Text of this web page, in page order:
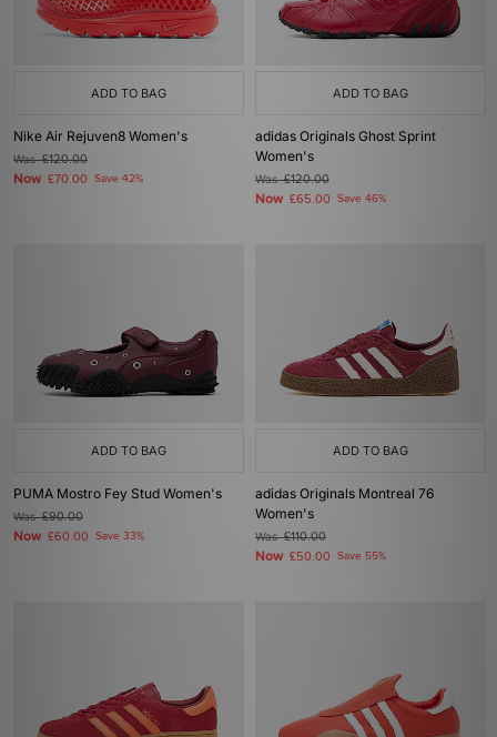
ADD TO BAG
Nike Air Rejuven8 Women's
Was£120.00
Now £70.00 Save 42%
ADD TO BAG
adidas Originals Ghost Sprint
Women's
Was£120.00
Now £65.00 Save 46%
ADD TO BAG
PUMA Mostro Fey Stud Women's
Was£90.00
Now £60.00 Save 33%
ADD TO BAG
adidas Originals Montreal 76
Women's
Was£110.00
Now £50.00 Save 55%